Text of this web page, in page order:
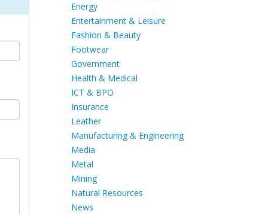
Energy
Entertainment & Leisure
Fashion & Beauty
Footwear
Government
Health & Medical
ICT & BPO
Insurance
Leather
Manufacturing & Engineering
Media
Metal
Mining
Natural Resources
News